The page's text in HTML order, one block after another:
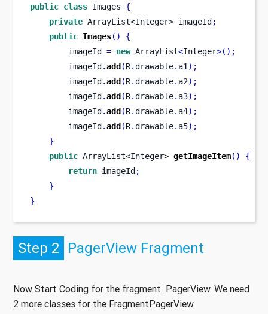
public class Images
{
private ArrayList<Integer> imageId;
public Images()
{
        imageId
= new ArrayList<Integer>();
        imageId
.add(R.drawable. a1 );
        imageId
.add(R.drawable. a2);
        imageId
.add(R.drawable. a3);
        imageId
.add(R.drawable. a4);
        imageId
.add(R.drawable. a5);
}
public ArrayList<Integer> getImageItem()
{
return imageId;
}
}
Step 2 PagerView Fragment
Now Start Coding for the fragment PagerView. We need
2 more classes for the FragmentPagerView.